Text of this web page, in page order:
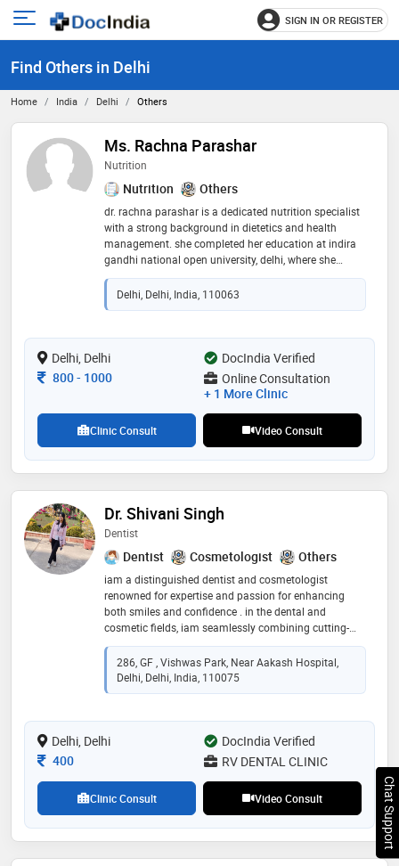
Open
menu
SIGN IN OR REGISTER
Find Others in Delhi
Home India Delhi Others
Ms. Rachna Parashar
Nutrition
Nutrition Others
dr. rachna parashar is a dedicated nutrition specialist
with a strong background in dietetics and health
management. she completed her education at indira
gandhi national open university, delhi, where she
gained comprehensive knowledge in nutrition and its
impact on overall well-being. dr. parashar is
committed to helping individuals achieve optimal
nutrition advice. her expertise in promoting balanced,
healthy lifestyles and her compassionate approach to
patient care have made her a trusted professional in
the field of nutrition. he dedication to improving her
Delhi, Delhi, India, 110063
Delhi, Delhi
DocIndia Verified
Consultation Fee
800- 1000
Online Consultation
+ 1 More Clinic
Clinic Consult Video Consult
Dr. Shivani Singh
Dentist
Dentist Cosmetologist Others
iam a distinguished dentist and cosmetologist
renowned for expertise and passion for enhancing
both smiles and confidence . in the dental and
cosmetic fields, iam seamlessly combining cutting-
edge techniques with a personalised approach to care.
i believes that a beautiful smile is the foundation of
self-esteem, and iam dedicated towards helping my
patients to achieve their aesthetic goals while
commitment to excellence makes me a trusted choice
for those seeking a transformative experience in both
dentistry and cosmetic procedures
286, GF , Vishwas Park, Near Aakash Hospital,
Delhi, Delhi, India, 110075
Delhi, Delhi
DocIndia Verified
Consultation Fee
400 RV DENTAL CLINIC
Clinic Consult Video Consult Chat Support